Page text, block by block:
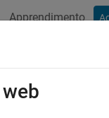
Apprendimento